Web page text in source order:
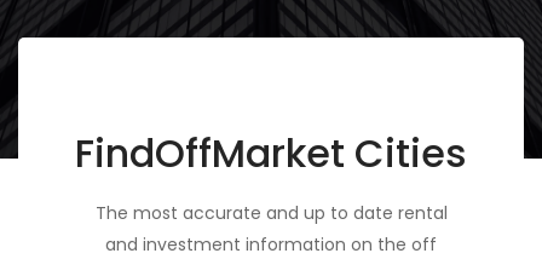
FindOffMarket Cities
The most accurate and up to date rental
and investment information on the off